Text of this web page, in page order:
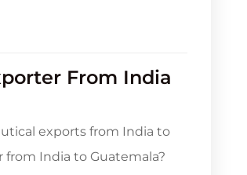
From India
exports from India to
India to Guatemala?